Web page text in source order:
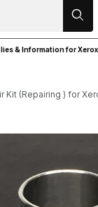
& Information for
Kit (Repairing ) for